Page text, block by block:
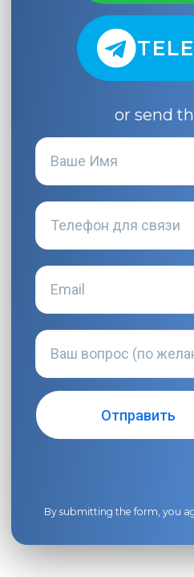
or send
By submitting the form, you